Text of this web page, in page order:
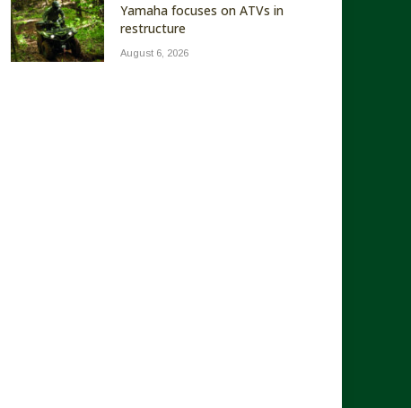
Yamaha focuses on ATVs in
restructure
August 6, 2026